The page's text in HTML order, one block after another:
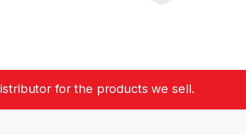
for the products we sell.